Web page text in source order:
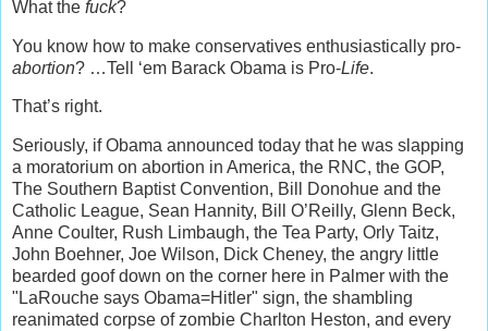
What the fuck?
You know how to make conservatives enthusiastically pro-
abortion? …Tell ‘em Barack Obama is Pro-Life.
That’s right.
Seriously, if Obama announced today that he was slapping
a moratorium on abortion in America, the RNC, the GOP,
The Southern Baptist Convention, Bill Donohue and the
Catholic League, Sean Hannity, Bill O’Reilly, Glenn Beck,
Anne Coulter, Rush Limbaugh, the Tea Party, Orly Taitz,
John Boehner, Joe Wilson, Dick Cheney, the angry little
bearded goof down on the corner here in Palmer with the
"LaRouche says Obama=Hitler" sign, the shambling
reanimated corpse of zombie Charlton Heston, and every